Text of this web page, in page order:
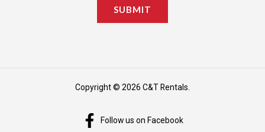
SUBMIT
Copyright © 2026 C&T Rentals.
Follow us on Facebook